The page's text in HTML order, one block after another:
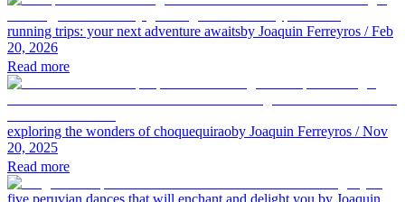
running trips: your next adventure awaitsby Joaquin Ferreyros / Feb
20, 2026
Read more
exploring the wonders of choquequiraoby Joaquin Ferreyros / Nov
20, 2025
Read more
five peruvian dances that will enchant and delight you by Joaquin